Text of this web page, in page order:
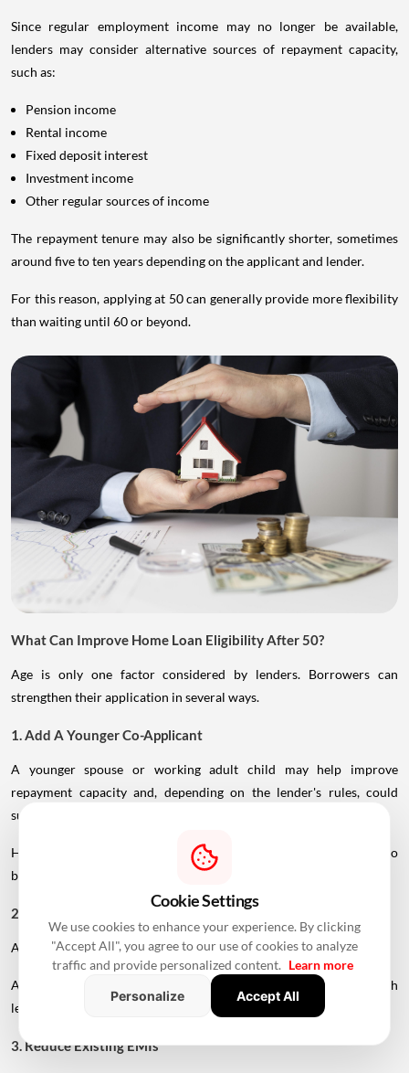
Since regular employment income may no longer be available,
lenders may consider alternative sources of repayment capacity,
such as:
Pension income
Rental income
Fixed deposit interest
Investment income
Other regular sources of income
The repayment tenure may also be significantly shorter, sometimes
around five to ten years depending on the applicant and lender.
For this reason, applying at 50 can generally provide more flexibility
than waiting until 60 or beyond.
What Can Improve Home Loan Eligibility After 50?
Age is only one factor considered by lenders. Borrowers can
strengthen their application in several ways.
1. Add A Younger Co-Applicant
A younger spouse or working adult child may help improve
repayment capacity and, depending on the lender's rules, could
support a longer tenure.
However, the co-applicant's income, age and credit profile will also
be assessed.
2. Maintain A Strong Credit Score
A healthy CIBIL score can strengthen your loan application.
A score above 750 is generally considered favourable, although
lender-specific requirements can vary.
3. Reduce Existing EMIs
Cookie Settings
We use cookies to enhance your experience. By clicking
"Accept All", you agree to our use of cookies to analyze
traffic and provide personalized content. Learn more
Personalize
Accept All